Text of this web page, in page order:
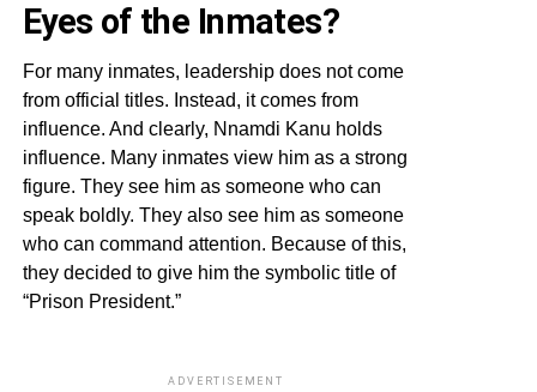
Eyes of the Inmates?
For many inmates, leadership does not come
from official titles. Instead, it comes from
influence. And clearly, Nnamdi Kanu holds
influence. Many inmates view him as a strong
figure. They see him as someone who can
speak boldly. They also see him as someone
who can command attention. Because of this,
they decided to give him the symbolic title of
“Prison President.”
ADVERTISEMENT